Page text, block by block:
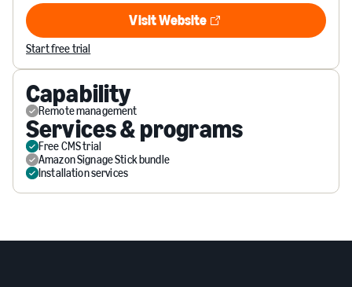
Visit Website
Visit Website
Start free trial
Capability
Remote management
Services & programs
Free CMS trial
Amazon Signage Stick bundle
Installation services